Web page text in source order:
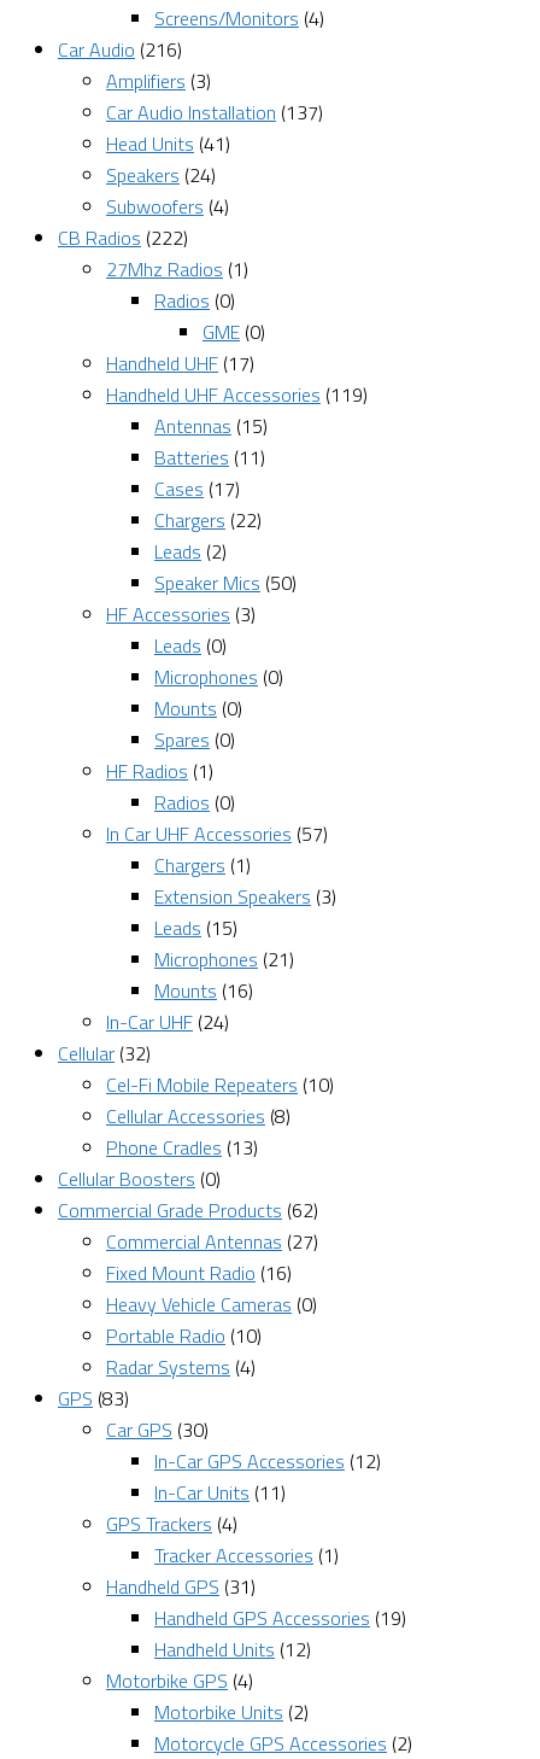
Screens/Monitors (4)
Car Audio (216)
Amplifiers (3)
Car Audio Installation (137)
Head Units (41)
Speakers (24)
Subwoofers (4)
CB Radios (222)
27Mhz Radios (1)
Radios (0)
GME (0)
Handheld UHF (17)
Handheld UHF Accessories (119)
Antennas (15)
Batteries (11)
Cases (17)
Chargers (22)
Leads (2)
Speaker Mics (50)
HF Accessories (3)
Leads (0)
Microphones (0)
Mounts (0)
Spares (0)
HF Radios (1)
Radios (0)
In Car UHF Accessories (57)
Chargers (1)
Extension Speakers (3)
Leads (15)
Microphones (21)
Mounts (16)
In-Car UHF (24)
Cellular (32)
Cel-Fi Mobile Repeaters (10)
Cellular Accessories (8)
Phone Cradles (13)
Cellular Boosters (0)
Commercial Grade Products (62)
Commercial Antennas (27)
Fixed Mount Radio (16)
Heavy Vehicle Cameras (0)
Portable Radio (10)
Radar Systems (4)
GPS (83)
Car GPS (30)
In-Car GPS Accessories (12)
In-Car Units (11)
GPS Trackers (4)
Tracker Accessories (1)
Handheld GPS (31)
Handheld GPS Accessories (19)
Handheld Units (12)
Motorbike GPS (4)
Motorbike Units (2)
Motorcycle GPS Accessories (2)